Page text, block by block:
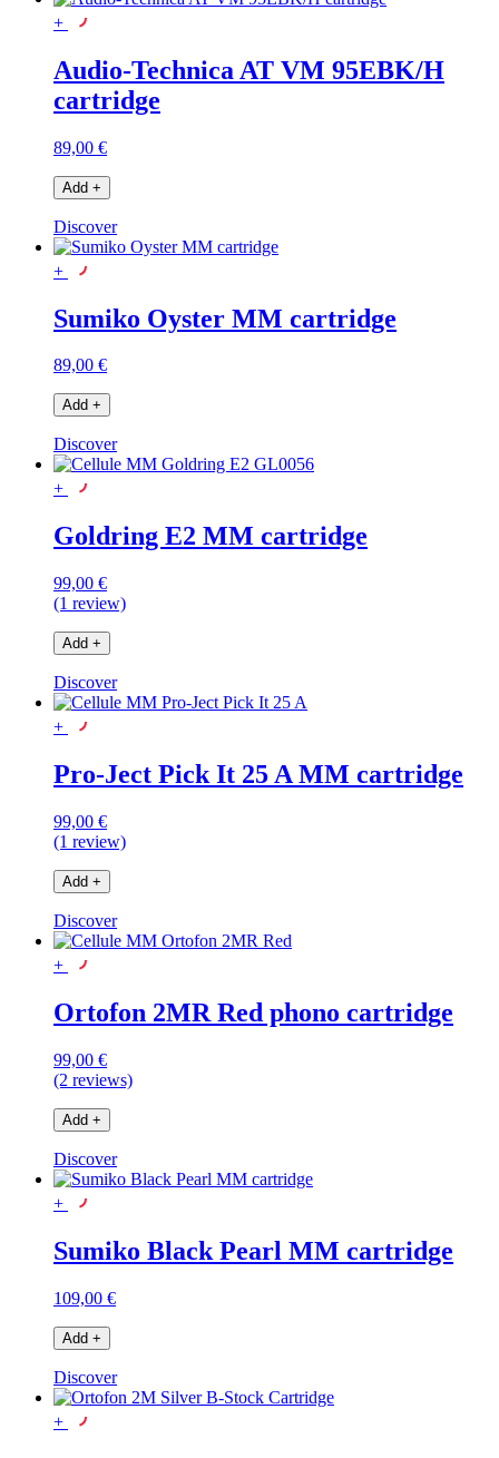
+
Audio-Technica AT VM 95EBK/H
cartridge
89,00 €
Add +
Discover
+
Sumiko Oyster MM cartridge
89,00 €
Add +
Discover
+
Goldring E2 MM cartridge
99,00 €
(1 review)
Add +
Discover
+
Pro-Ject Pick It 25 A MM cartridge
99,00 €
(1 review)
Add +
Discover
+
Ortofon 2MR Red phono cartridge
99,00 €
(2 reviews)
Add +
Discover
+
Sumiko Black Pearl MM cartridge
109,00 €
Add +
Discover
+